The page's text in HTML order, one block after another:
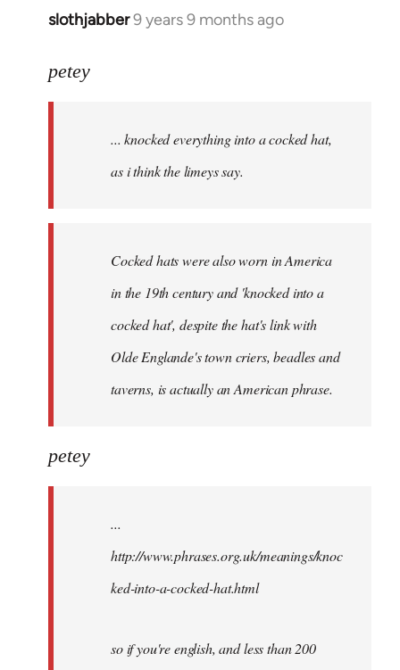
slothjabber9 years 9 months ago
In
to
libcom.org
petey
... knocked everything into a cocked hat,
as i think the limeys say.
Cocked hats were also worn in America
in the 19th century and 'knocked into a
cocked hat', despite the hat's link with
Olde Englande's town criers, beadles and
taverns, is actually an American phrase.
petey
...
http://www.phrases.org.uk/meanings/knoc
ked-into-a-cocked-hat.html
so if you're english, and less than 200